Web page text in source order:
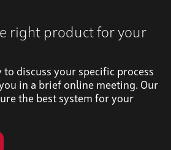
right product for your
to discuss your specific process
in a brief online meeting. Our
the best system for your